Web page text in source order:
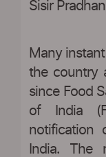
Sisir Pradhan
Many
the country
since Food
of India
notification
India. The